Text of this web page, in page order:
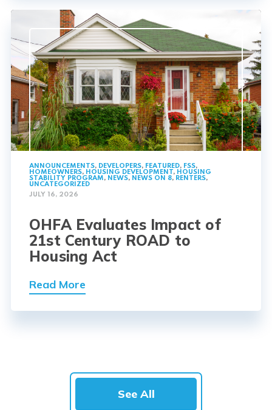
ANNOUNCEMENTS, DEVELOPERS, FEATURED, FSS,
HOMEOWNERS, HOUSING DEVELOPMENT, HOUSING
STABILITY PROGRAM, NEWS, NEWS ON 8, RENTERS,
UNCATEGORIZED
JULY 16, 2026
OHFA Evaluates Impact of
21st Century ROAD to
Housing Act
Read More
See All